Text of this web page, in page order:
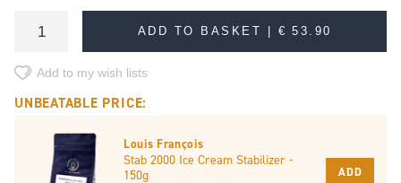
ADD TO BASKET |€ 53.90
Add to my wish lists
UNBEATABLE PRICE:
Louis François
Stab 2000 Ice Cream Stabilizer -
150g
ADD